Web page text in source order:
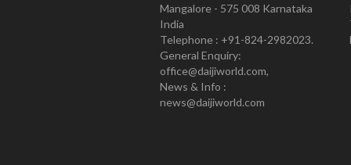
Mangalore - 575 008 Karnataka
India
Telephone : +91-824-2982023.
General Enquiry:
office@daijiworld.com,
News & Info :
news@daijiworld.com